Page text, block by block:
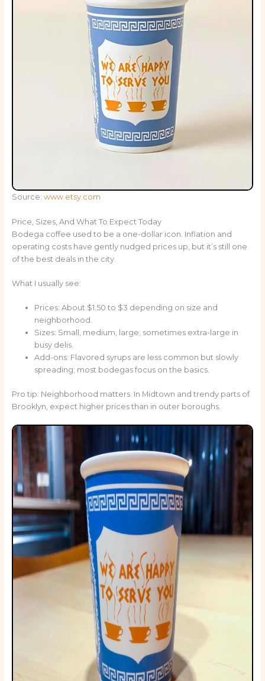
Source: www.etsy.com
Price, Sizes, And What To Expect Today
Bodega coffee used to be a one-dollar icon. Inflation and
operating costs have gently nudged prices up, but it’s still one
of the best deals in the city.
What I usually see:
Prices: About $1.50 to $3 depending on size and
neighborhood.
Sizes: Small, medium, large; sometimes extra-large in
busy delis.
Add-ons: Flavored syrups are less common but slowly
spreading; most bodegas focus on the basics.
Pro tip: Neighborhood matters. In Midtown and trendy parts of
Brooklyn, expect higher prices than in outer boroughs.